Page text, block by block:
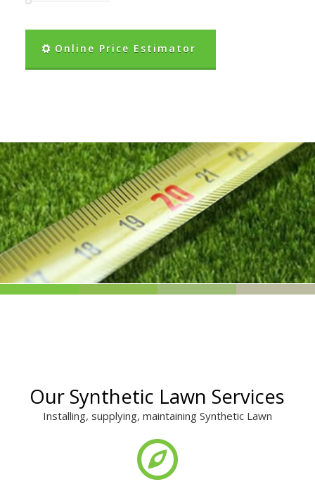
Online Price Estimator
Our Synthetic Lawn Services
Installing, supplying, maintaining Synthetic Lawn